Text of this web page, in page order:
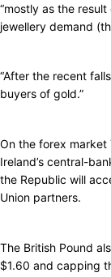
“mostly as the
jewellery demand
“After the recent
buyers of gold.”
On the forex market
Ireland’s central-
the Republic will
Union partners.
The British Pound
$1.60 and capping